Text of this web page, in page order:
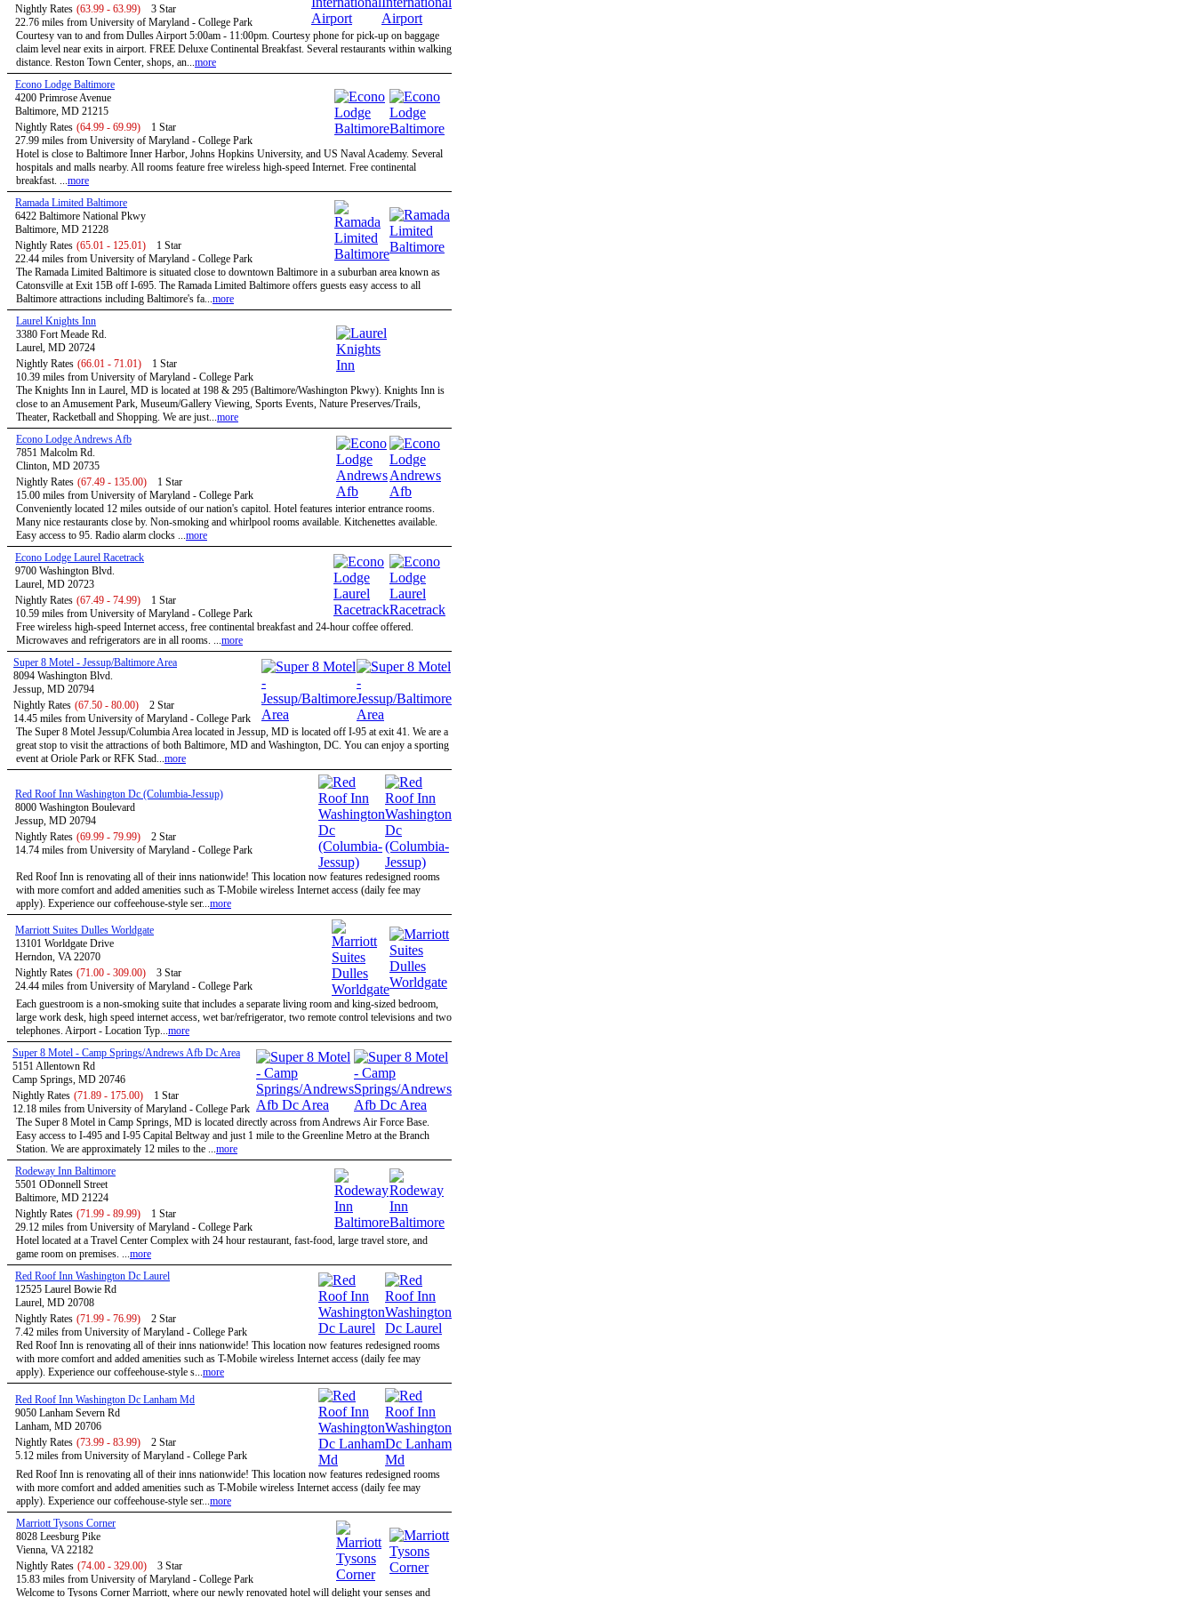
Nightly Rates (63.99 - 63.99)
3 Star
22.76 miles from University of Maryland - College Park
Courtesy van to and from Dulles Airport 5:00am - 11:00pm. Courtesy phone for pick-up on baggage
claim level near exits in airport. FREE Deluxe Continental Breakfast. Several restaurants within walking
distance. Reston Town Center, shops, an...more
Econo Lodge Baltimore
4200 Primrose Avenue
Baltimore, MD 21215
Nightly Rates (64.99 - 69.99)
1 Star
27.99 miles from University of Maryland - College Park
Hotel is close to Baltimore Inner Harbor, Johns Hopkins University, and US Naval Academy. Several
hospitals and malls nearby. All rooms feature free wireless high-speed Internet. Free continental
breakfast. ...more
Ramada Limited Baltimore
6422 Baltimore National Pkwy
Baltimore, MD 21228
Nightly Rates (65.01 - 125.01)
1 Star
22.44 miles from University of Maryland - College Park
The Ramada Limited Baltimore is situated close to downtown Baltimore in a suburban area known as
Catonsville at Exit 15B off I-695. The Ramada Limited Baltimore offers guests easy access to all
Baltimore attractions including Baltimore's fa...more
Laurel Knights Inn
3380 Fort Meade Rd.
Laurel, MD 20724
Nightly Rates (66.01 - 71.01)
1 Star
10.39 miles from University of Maryland - College Park
The Knights Inn in Laurel, MD is located at 198 & 295 (Baltimore/Washington Pkwy). Knights Inn is
close to an Amusement Park, Museum/Gallery Viewing, Sports Events, Nature Preserves/Trails,
Theater, Racketball and Shopping. We are just...more
Econo Lodge Andrews Afb
7851 Malcolm Rd.
Clinton, MD 20735
Nightly Rates (67.49 - 135.00)
1 Star
15.00 miles from University of Maryland - College Park
Conveniently located 12 miles outside of our nation's capitol. Hotel features interior entrance rooms.
Many nice restaurants close by. Non-smoking and whirlpool rooms available. Kitchenettes available.
Easy access to 95. Radio alarm clocks ...more
Econo Lodge Laurel Racetrack
9700 Washington Blvd.
Laurel, MD 20723
Nightly Rates (67.49 - 74.99)
1 Star
10.59 miles from University of Maryland - College Park
Free wireless high-speed Internet access, free continental breakfast and 24-hour coffee offered.
Microwaves and refrigerators are in all rooms. ...more
Super 8 Motel - Jessup/Baltimore Area
8094 Washington Blvd.
Jessup, MD 20794
Nightly Rates (67.50 - 80.00)
2 Star
14.45 miles from University of Maryland - College Park
The Super 8 Motel Jessup/Columbia Area located in Jessup, MD is located off I-95 at exit 41. We are a
great stop to visit the attractions of both Baltimore, MD and Washington, DC. You can enjoy a sporting
event at Oriole Park or RFK Stad...more
Red Roof Inn Washington Dc (Columbia-Jessup)
8000 Washington Boulevard
Jessup, MD 20794
Nightly Rates (69.99 - 79.99)
2 Star
14.74 miles from University of Maryland - College Park
Red Roof Inn is renovating all of their inns nationwide! This location now features redesigned rooms
with more comfort and added amenities such as T-Mobile wireless Internet access (daily fee may
apply). Experience our coffeehouse-style ser...more
Marriott Suites Dulles Worldgate
13101 Worldgate Drive
Herndon, VA 22070
Nightly Rates (71.00 - 309.00)
3 Star
24.44 miles from University of Maryland - College Park
Each guestroom is a non-smoking suite that includes a separate living room and king-sized bedroom,
large work desk, high speed internet access, wet bar/refrigerator, two remote control televisions and two
telephones. Airport - Location Typ...more
Super 8 Motel - Camp Springs/Andrews Afb Dc Area
5151 Allentown Rd
Camp Springs, MD 20746
Nightly Rates (71.89 - 175.00)
1 Star
12.18 miles from University of Maryland - College Park
The Super 8 Motel in Camp Springs, MD is located directly across from Andrews Air Force Base.
Easy access to I-495 and I-95 Capital Beltway and just 1 mile to the Greenline Metro at the Branch
Station. We are approximately 12 miles to the ...more
Rodeway Inn Baltimore
5501 ODonnell Street
Baltimore, MD 21224
Nightly Rates (71.99 - 89.99)
1 Star
29.12 miles from University of Maryland - College Park
Hotel located at a Travel Center Complex with 24 hour restaurant, fast-food, large travel store, and
game room on premises. ...more
Red Roof Inn Washington Dc Laurel
12525 Laurel Bowie Rd
Laurel, MD 20708
Nightly Rates (71.99 - 76.99)
2 Star
7.42 miles from University of Maryland - College Park
Red Roof Inn is renovating all of their inns nationwide! This location now features redesigned rooms
with more comfort and added amenities such as T-Mobile wireless Internet access (daily fee may
apply). Experience our coffeehouse-style s...more
Red Roof Inn Washington Dc Lanham Md
9050 Lanham Severn Rd
Lanham, MD 20706
Nightly Rates (73.99 - 83.99)
2 Star
5.12 miles from University of Maryland - College Park
Red Roof Inn is renovating all of their inns nationwide! This location now features redesigned rooms
with more comfort and added amenities such as T-Mobile wireless Internet access (daily fee may
apply). Experience our coffeehouse-style ser...more
Marriott Tysons Corner
8028 Leesburg Pike
Vienna, VA 22182
Nightly Rates (74.00 - 329.00)
3 Star
15.83 miles from University of Maryland - College Park
Welcome to Tysons Corner Marriott, where our newly renovated hotel will delight your senses and